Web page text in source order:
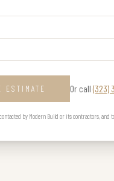
ESTIMATE Or call (323)
by Modern Build or its contractors,